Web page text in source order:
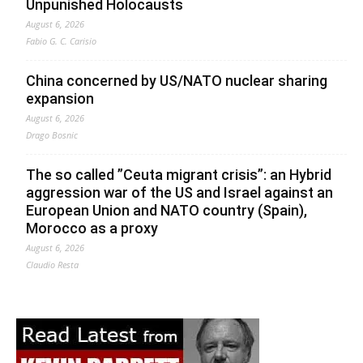
Unpunished Holocausts
August 6, 2026
Fabio G. C. Carisio
China concerned by US/NATO nuclear sharing
expansion
August 6, 2026
Drago Bosnic
The so called ”Ceuta migrant crisis”: an Hybrid
aggression war of the US and Israel against an
European Union and NATO country (Spain),
Morocco as a proxy
August 6, 2026
Claudio Resta